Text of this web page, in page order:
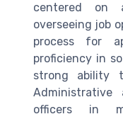
centered on
overseeing job
process for
proficiency in
strong ability
officers in